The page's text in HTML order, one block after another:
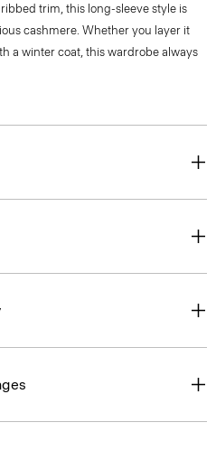
trim, this long-sleeve style is
cashmere. Whether you layer it
a winter coat, this wardrobe always